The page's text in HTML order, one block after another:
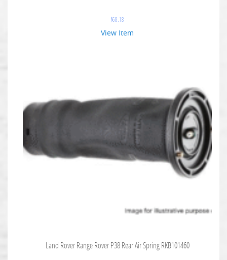
$68.18
View Item
Land Rover Range Rover P38 Rear Air Spring RKB101460